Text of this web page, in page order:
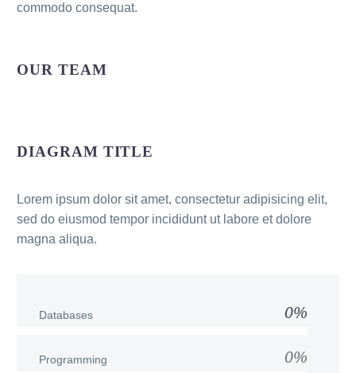
commodo consequat.
OUR TEAM
DIAGRAM TITLE
Lorem ipsum dolor sit amet, consectetur adipisicing elit,
sed do eiusmod tempor incididunt ut labore et dolore
magna aliqua.
Databases 0%
Programming 0%